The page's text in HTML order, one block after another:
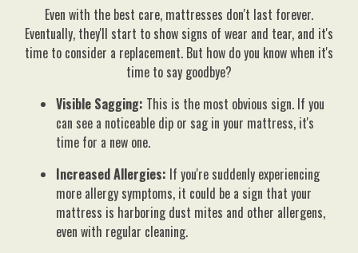
Even with the best care, mattresses don't last forever.
Eventually, they'll start to show signs of wear and tear, and it's
time to consider a replacement. But how do you know when it's
time to say goodbye?
Visible Sagging: This is the most obvious sign. If you
can see a noticeable dip or sag in your mattress, it's
time for a new one.
Increased Allergies: If you're suddenly experiencing
more allergy symptoms, it could be a sign that your
mattress is harboring dust mites and other allergens,
even with regular cleaning.